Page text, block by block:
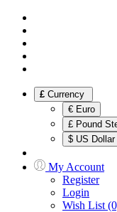
£ Currency
€ Euro
£ Pound
$ US Dollar
My Account
Register
Login
Wish List